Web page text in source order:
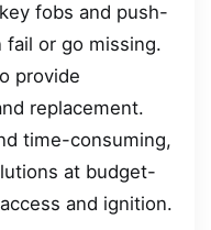
fobs and push-
or go missing.
provide
replacement.
time-consuming,
at budget-
and ignition.